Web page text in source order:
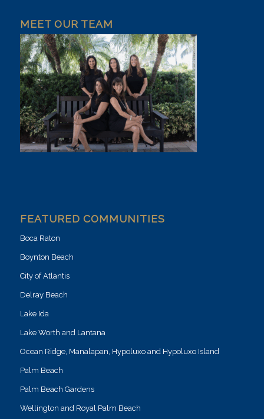
MEET OUR TEAM
FEATURED COMMUNITIES
Boca Raton
Boynton Beach
City of Atlantis
Delray Beach
Lake Ida
Lake Worth and Lantana
Ocean Ridge, Manalapan, Hypoluxo and Hypoluxo Island
Palm Beach
Palm Beach Gardens
Wellington and Royal Palm Beach